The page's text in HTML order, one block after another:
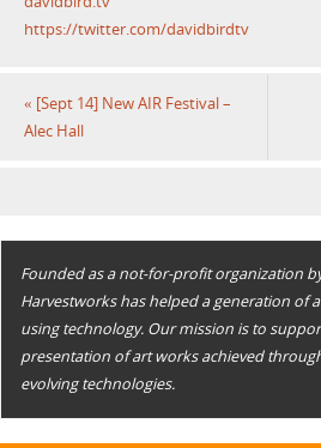
https://twitter.com/davidbirdtv
« [Sept 14] New AIR Festival –
Alec Hall
Founded as a not-for-profit organization
Harvestworks has helped a generation of
using technology. Our mission is to
presentation of art works achieved
evolving technologies.